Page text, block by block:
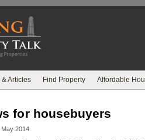
& Articles Find Property Affordable
for housebuyers
May 2014